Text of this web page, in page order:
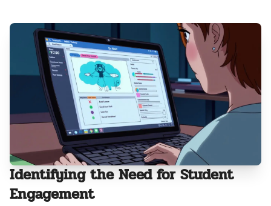
Identifying the Need for Student
Engagement